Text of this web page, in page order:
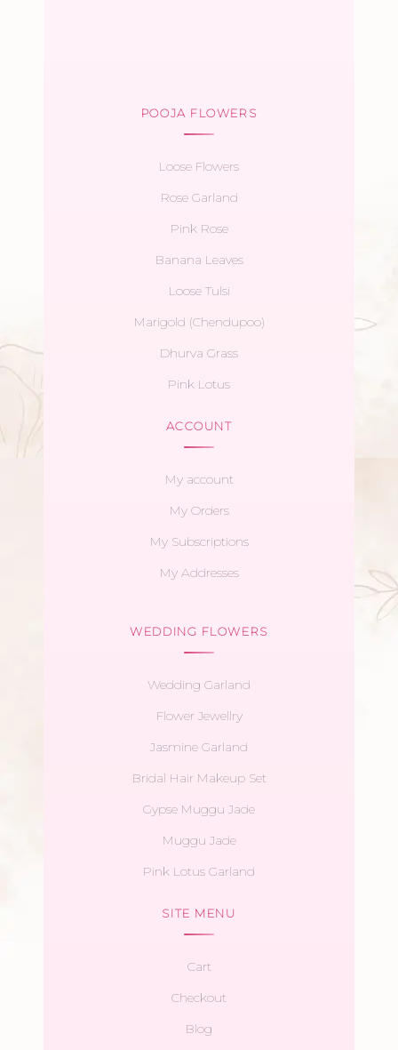
POOJA FLOWERS
Loose Flowers
Rose Garland
Pink Rose
Banana Leaves
Loose Tulsi
Marigold (Chendupoo)
Dhurva Grass
Pink Lotus
ACCOUNT
My account
My Orders
My Subscriptions
My Addresses
WEDDING FLOWERS
Wedding Garland
Flower Jewellry
Jasmine Garland
Bridal Hair Makeup Set
Gypse Muggu Jade
Muggu Jade
Pink Lotus Garland
SITE MENU
Cart
Checkout
Blog